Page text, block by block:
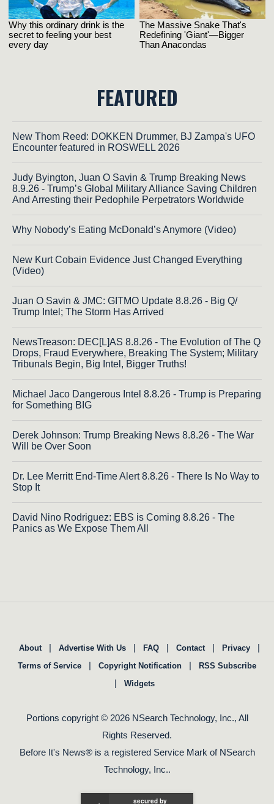
FEATURED
New Thom Reed: DOKKEN Drummer, BJ Zampa's UFO
Encounter featured in ROSWELL 2026
Judy Byington, Juan O Savin & Trump Breaking News
8.9.26 - Trump’s Global Military Alliance Saving Children
And Arresting their Pedophile Perpetrators Worldwide
Why Nobody’s Eating McDonald’s Anymore (Video)
New Kurt Cobain Evidence Just Changed Everything
(Video)
Juan O Savin & JMC: GITMO Update 8.8.26 - Big Q/
Trump Intel; The Storm Has Arrived
NewsTreason: DEC[L]AS 8.8.26 - The Evolution of The Q
Drops, Fraud Everywhere, Breaking The System; Military
Tribunals Begin, Big Intel, Bigger Truths!
Michael Jaco Dangerous Intel 8.8.26 - Trump is Preparing
for Something BIG
Derek Johnson: Trump Breaking News 8.8.26 - The War
Will be Over Soon
Dr. Lee Merritt End-Time Alert 8.8.26 - There Is No Way to
Stop It
David Nino Rodriguez: EBS is Coming 8.8.26 - The
Panics as We Expose Them All
About | Advertise With Us | FAQ | Contact | Privacy |
Terms of Service | Copyright Notification | RSS Subscribe
| Widgets
Portions copyright © 2026 NSearch Technology, Inc., All
Rights Reserved.
Before It's News® is a registered Service Mark of NSearch
Technology, Inc..
secured by